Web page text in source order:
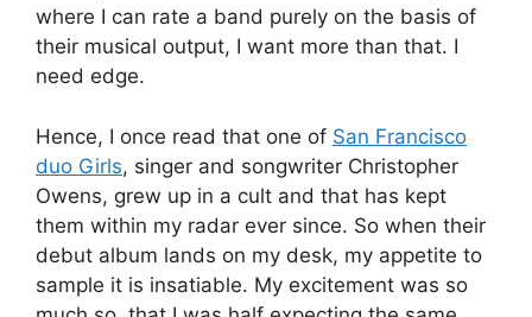
where I can rate a band purely on the basis of
their musical output, I want more than that. I
need edge.
Hence, I once read that one of San Francisco
duo Girls, singer and songwriter Christopher
Owens, grew up in a cult and that has kept
them within my radar ever since. So when their
debut album lands on my desk, my appetite to
sample it is insatiable. My excitement was so